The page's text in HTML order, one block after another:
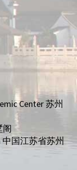
Center 苏州
阁
中国江苏省苏州